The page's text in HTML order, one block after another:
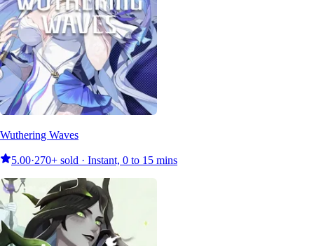
Wuthering Waves
5.00·270+ sold · Instant, 0 to 15 mins